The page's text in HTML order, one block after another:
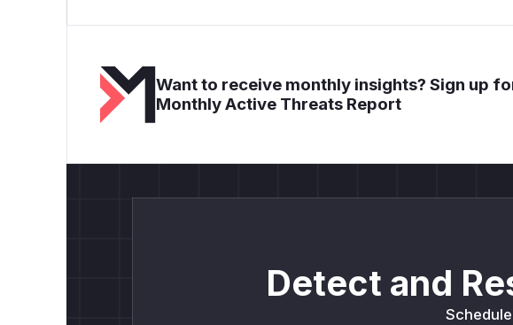
Want to receive monthly insights? Sign up
Monthly Active Threats Report
Detect and